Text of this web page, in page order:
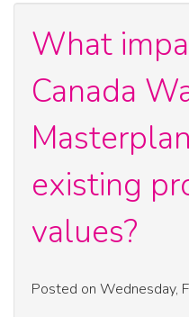
What
Canada
existing
values?
Posted on Wednesday,